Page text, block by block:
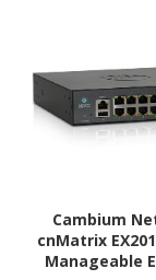
Cambium
cnMatrix
Manageable